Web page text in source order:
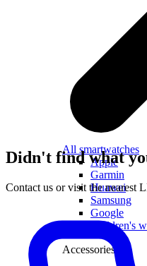
All smartwatches
Apple
Garmin
Huawei
Samsung
Google
Children's
Accessories
Didn't find what
Contact us or visit the nearest